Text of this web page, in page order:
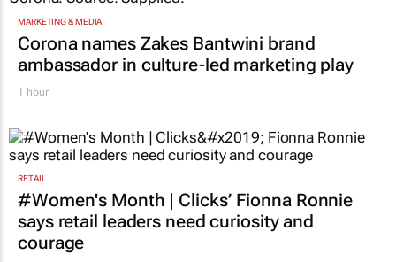
MARKETING & MEDIA
Corona names Zakes Bantwini brand
ambassador in culture-led marketing play
1 hour
RETAIL
#Women's Month | Clicks’ Fionna Ronnie
says retail leaders need curiosity and
courage